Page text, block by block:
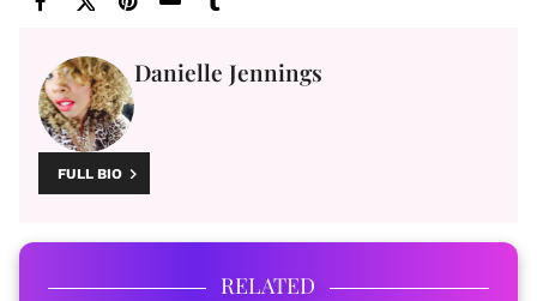
Danielle Jennings
FULL BIO
RELATED